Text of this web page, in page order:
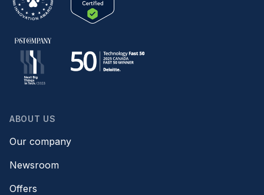
ABOUT US
Our company
Newsroom
Offers